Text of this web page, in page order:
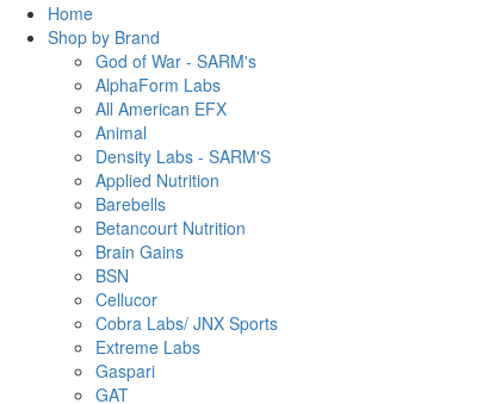
Home
Shop by Brand
God of War - SARM's
AlphaForm Labs
All American EFX
Animal
Density Labs - SARM'S
Applied Nutrition
Barebells
Betancourt Nutrition
Brain Gains
BSN
Cellucor
Cobra Labs/ JNX Sports
Extreme Labs
Gaspari
GAT